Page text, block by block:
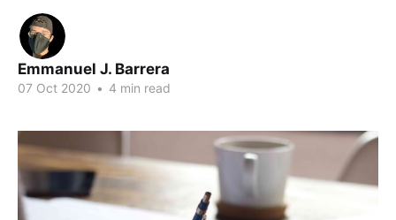
Emmanuel J. Barrera
07 Oct 2020 • 4 min read